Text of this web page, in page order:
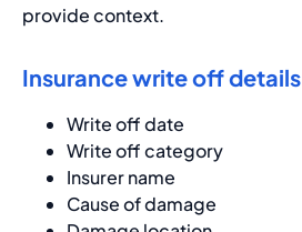
provide context.
Insurance write off details
Write off date
Write off category
Insurer name
Cause of damage